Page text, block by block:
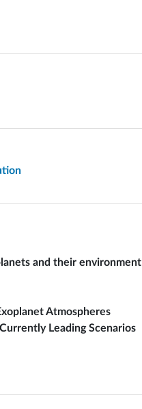
and their environment
Atmospheres
Leading Scenarios